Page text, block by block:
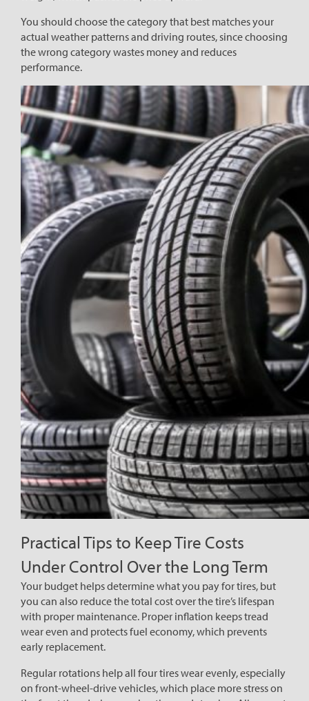
You should choose the category that best matches your
actual weather patterns and driving routes, since choosing
the wrong category wastes money and reduces
performance.
Practical Tips to Keep Tire Costs
Under Control Over the Long Term
Your budget helps determine what you pay for tires, but
you can also reduce the total cost over the tire’s lifespan
with proper maintenance. Proper inflation keeps tread
wear even and protects fuel economy, which prevents
early replacement.
Regular rotations help all four tires wear evenly, especially
on front-wheel-drive vehicles, which place more stress on